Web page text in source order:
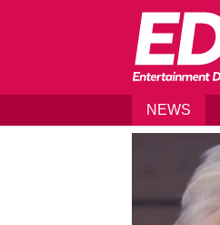
Skip to content
NEWS